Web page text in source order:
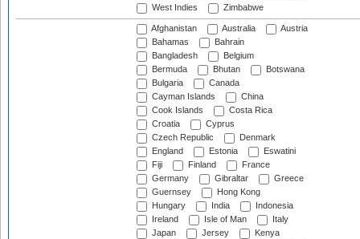
West Indies
Zimbabwe
Afghanistan Australia
Austria
Bahamas
Bahrain
Bangladesh
Belgium
Bermuda
Bhutan
Botswana
Bulgaria
Canada
Cayman Islands
China
Cook Islands
Costa Rica
Croatia
Cyprus
Czech Republic
Denmark
England
Estonia
Eswatini
Fiji
Finland
France
Germany
Gibraltar
Greece
Guernsey
Hong Kong
Hungary
India
Indonesia
Ireland
Isle of Man
Italy
Japan
Jersey
Kenya